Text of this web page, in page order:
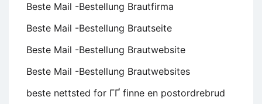
Beste Mail -Bestellung Brautfirma
Beste Mail -Bestellung Brautseite
Beste Mail -Bestellung Brautwebsite
Beste Mail -Bestellung Brautwebsites
beste nettsted for ГҐ finne en postordrebrud